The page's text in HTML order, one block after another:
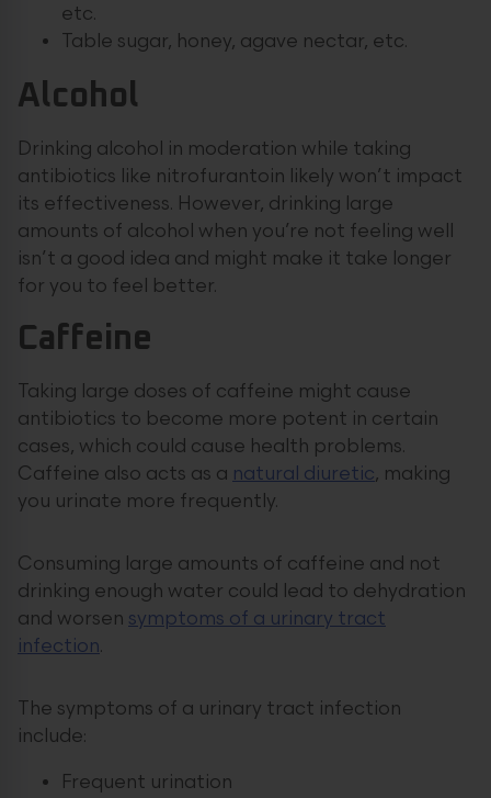
etc.
Table sugar, honey, agave nectar, etc.
Alcohol
Drinking alcohol in moderation while taking
antibiotics like nitrofurantoin likely won’t impact
its effectiveness. However, drinking large
amounts of alcohol when you’re not feeling well
isn’t a good idea and might make it take longer
for you to feel better.
Caffeine
Taking large doses of caffeine might cause
antibiotics to become more potent in certain
cases, which could cause health problems.
Caffeine also acts as a natural diuretic, making
you urinate more frequently.
Consuming large amounts of caffeine and not
drinking enough water could lead to dehydration
and worsen symptoms of a urinary tract
infection.
The symptoms of a urinary tract infection
include:
Frequent urination